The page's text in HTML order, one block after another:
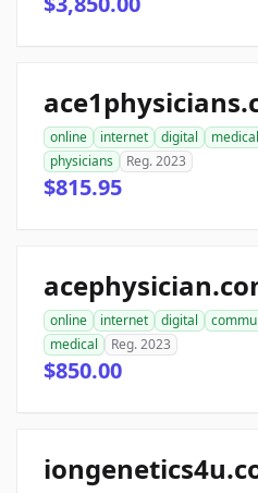
online internet digital medical
physicians
Reg. 2023
$815.95
online internet digital
medical
Reg. 2023
$850.00